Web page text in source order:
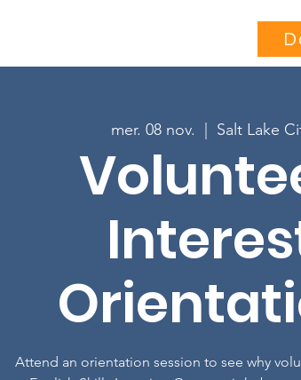
mer. 08 nov. Salt Lake
Attend an orientation session to see why